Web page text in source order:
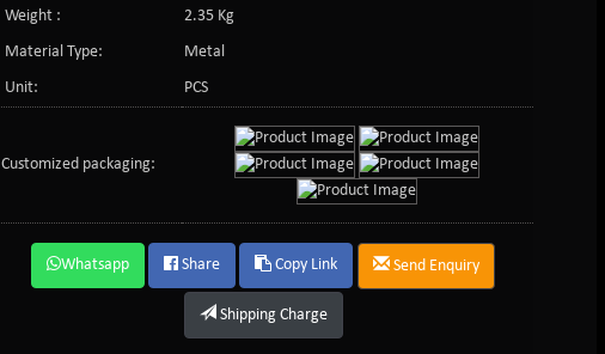
Weight :
2.35 Kg
Material Type:
Metal
Unit:
PCS
Customized packaging:
Whatsapp Share Copy Link Send Enquiry
Shipping Charge